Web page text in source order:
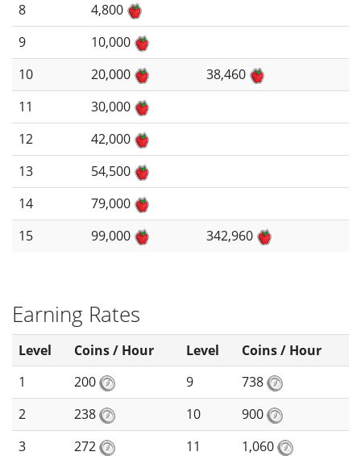
8
4,800
9
10,000
10
20,000
38,460
11
30,000
12
42,000
13
54,500
14
79,000
15
99,000 342,960
Earning Rates
Level Coins / Hour Level
Coins / Hour
1
200 9
738
2
238 10
900
3
272 11
1,060